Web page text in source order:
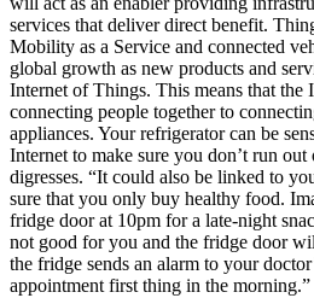
services that deliver direct benefit.
Mobility as a Service and connected
global growth as new products and
Internet of Things. This means that the
connecting people together to
appliances. Your refrigerator can be
Internet to make sure you don’t run
digresses. “It could also be linked to
sure that you only buy healthy food.
fridge door at 10pm for a late-night
not good for you and the fridge door
the fridge sends an alarm to your
appointment first thing in the morning.”